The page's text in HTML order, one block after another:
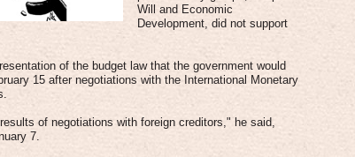
Will and Economic
Development, did not support
of the budget law that the government would
15 after negotiations with the International Monetary
of negotiations with foreign creditors," he said,
7.